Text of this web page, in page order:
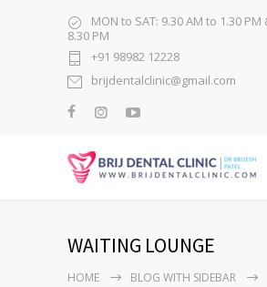
MON to SAT: 9.30 AM to 1.30 PM
8.30 PM
+91 98982 12228
brijdentalclinic@gmail.com
WAITING LOUNGE
HOME
BLOG WITH SIDEBAR